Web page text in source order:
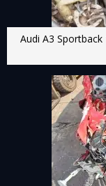
Audi A3 Sportback